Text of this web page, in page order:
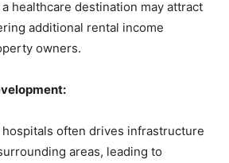
a healthcare destination may attract
additional rental income
owners.
often drives infrastructure
areas, leading to